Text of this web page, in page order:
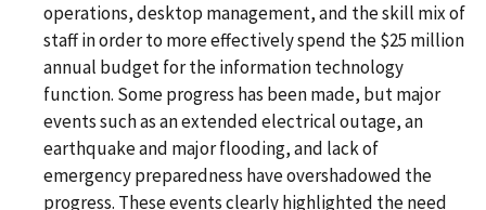
operations, desktop management, and the skill mix of
staff in order to more effectively spend the $25 million
annual budget for the information technology
function. Some progress has been made, but major
events such as an extended electrical outage, an
earthquake and major flooding, and lack of
emergency preparedness have overshadowed the
progress. These events clearly highlighted the need